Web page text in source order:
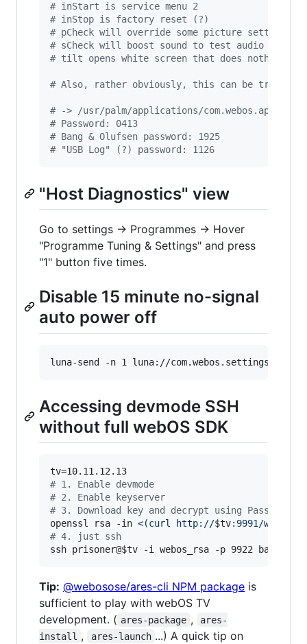
# inStart is service menu 2
# inStop is factory reset (?)
# pCheck will override some picture settings
# sCheck will boost sound to test audio
# tilt opens white screen that does nothing
# Also, rather obviously, this can be
# -> /usr/palm/applications/
# Password: 0413
# Bang & Olufsen password: 1925
# "USB Log" (?) password: 1126
"Host Diagnostics" view
Go to settings → Programmes → Hover
"Programme Tuning & Settings" and press
"1" button five times.
Disable 15 minute no-signal
auto power off
luna-send -n 1 luna://
Accessing devmode SSH
without full webOS SDK
# 1. Enable devmode
# 2. Enable keyserver
# 3. Download key and decrypt using
openssl rsa -in <(curl http://$tv:9991/
# 4. just ssh
ssh prisoner@$tv -i webos_rsa -p 9922 bash -i
Tip: @webosose/ares-cli NPM package is
sufficient to play with webOS TV
development. ( ares-package ,
ares-
install , ares-launch ...) A quick tip on